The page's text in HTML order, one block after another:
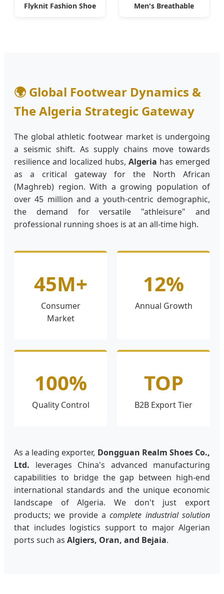
Flyknit Fashion Shoe
Men's Breathable
🌍 Global Footwear Dynamics &
The Algeria Strategic Gateway
The global athletic footwear market is undergoing
a seismic shift. As supply chains move towards
resilience and localized hubs, Algeria has emerged
as a critical gateway for the North African
(Maghreb) region. With a growing population of
over 45 million and a youth-centric demographic,
the demand for versatile "athleisure" and
professional running shoes is at an all-time high.
45M+
Consumer
Market
12%
Annual Growth
100%
Quality Control
TOP
B2B Export Tier
As a leading exporter, Dongguan Realm Shoes Co.,
Ltd. leverages China's advanced manufacturing
capabilities to bridge the gap between high-end
international standards and the unique economic
landscape of Algeria. We don't just export
products; we provide acomplete industrial solution
that includes logistics support to major Algerian
ports such as Algiers, Oran, and Bejaia.